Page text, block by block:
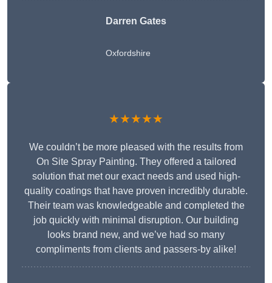
Darren Gates
Oxfordshire
★★★★★
We couldn’t be more pleased with the results from
On Site Spray Painting. They offered a tailored
solution that met our exact needs and used high-
quality coatings that have proven incredibly durable.
Their team was knowledgeable and completed the
job quickly with minimal disruption. Our building
looks brand new, and we’ve had so many
compliments from clients and passers-by alike!